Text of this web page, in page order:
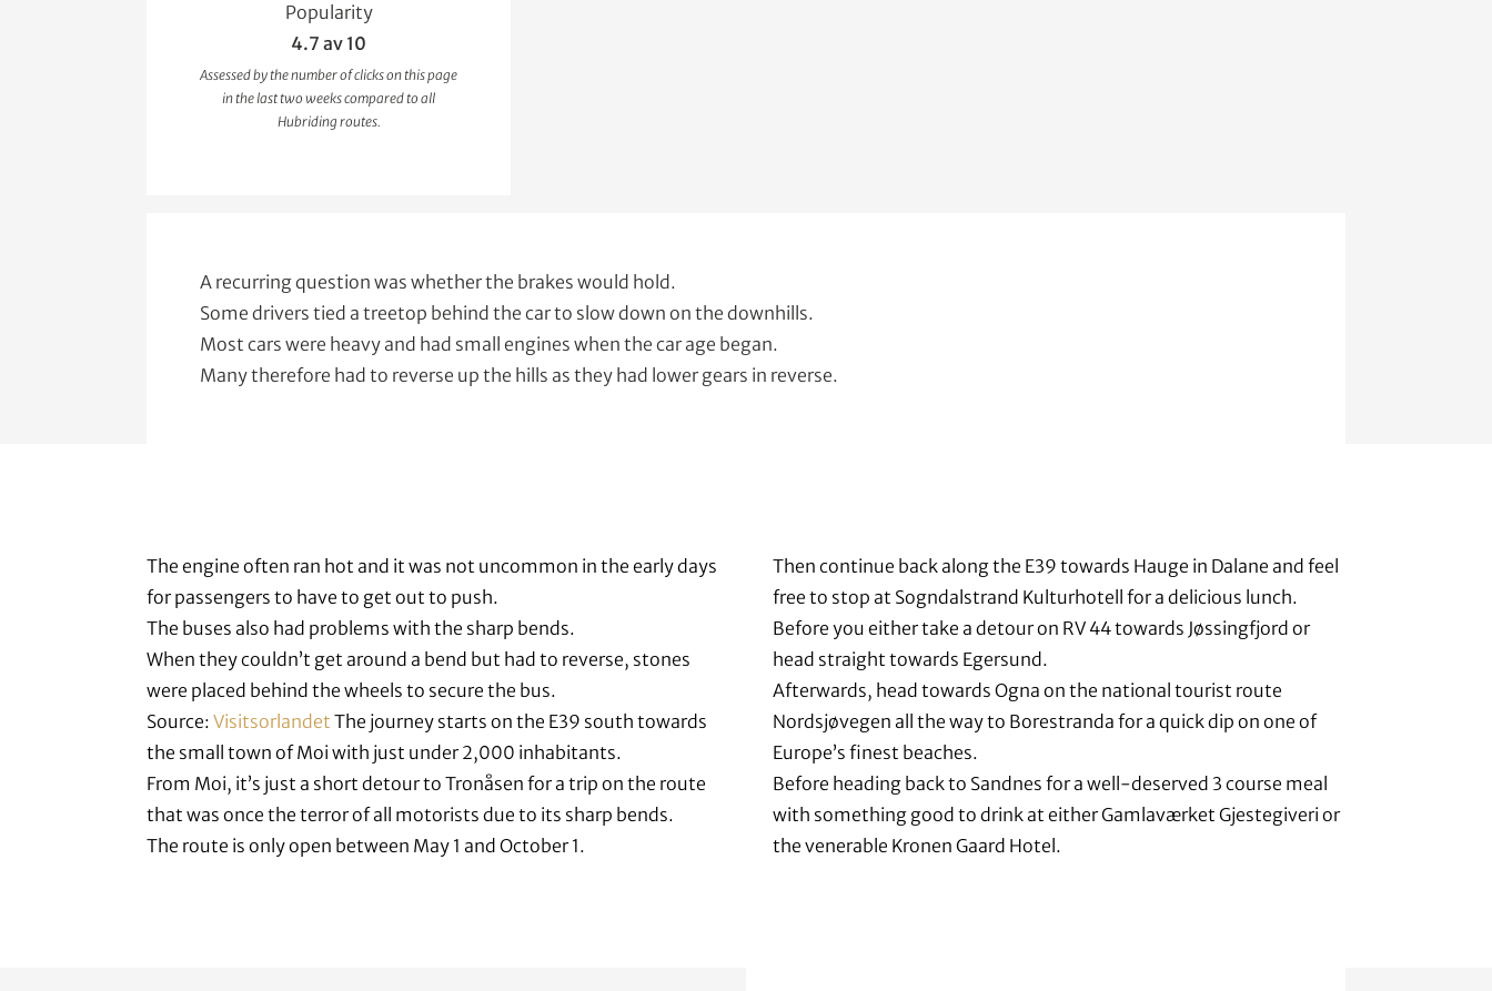
Popularity
4.7 av 10
Assessed by the number of clicks on this page
in the last two weeks compared to all
Hubriding routes.
A recurring question was whether the brakes would hold.
Some drivers tied a treetop behind the car to slow down on the downhills.
Most cars were heavy and had small engines when the car age began.
Many therefore had to reverse up the hills as they had lower gears in reverse.
The engine often ran hot and it was not uncommon in the early days
for passengers to have to get out to push.
The buses also had problems with the sharp bends.
When they couldn’t get around a bend but had to reverse, stones
were placed behind the wheels to secure the bus.
Source: Visitsorlandet The journey starts on the E39 south towards
the small town of Moi with just under 2,000 inhabitants.
From Moi, it’s just a short detour to Tronåsen for a trip on the route
that was once the terror of all motorists due to its sharp bends.
The route is only open between May 1 and October 1.
Then continue back along the E39 towards Hauge in Dalane and feel
free to stop at Sogndalstrand Kulturhotell for a delicious lunch.
Before you either take a detour on RV 44 towards Jøssingfjord or
head straight towards Egersund.
Afterwards, head towards Ogna on the national tourist route
Nordsjøvegen all the way to Borestranda for a quick dip on one of
Europe’s finest beaches.
Before heading back to Sandnes for a well-deserved 3 course meal
with something good to drink at either Gamlaværket Gjestegiveri or
the venerable Kronen Gaard Hotel.